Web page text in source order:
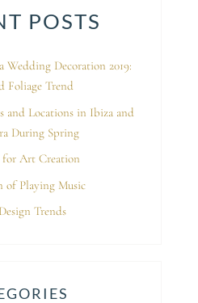
POSTS
Wedding Decoration 2019:
Foliage Trend
and Locations in Ibiza and
During Spring
for Art Creation
of Playing Music
Trends